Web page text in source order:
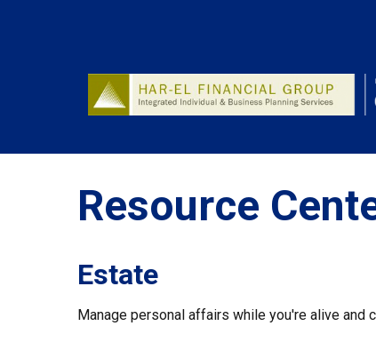
Resource
Estate
Manage personal affairs while you're alive and